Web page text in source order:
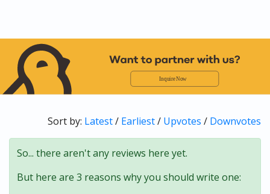
Sort by: Latest/ Earliest/ Upvotes / Downvotes
So... there aren't any reviews here yet.
But here are 3 reasons why you should write one: